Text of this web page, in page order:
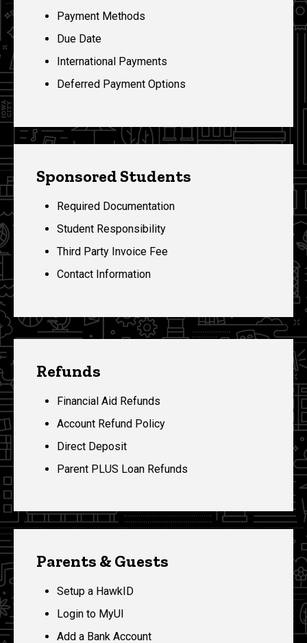
Payment Methods
Due Date
International Payments
Deferred Payment Options
Sponsored Students
Required Documentation
Student Responsibility
Third Party Invoice Fee
Contact Information
Refunds
Financial Aid Refunds
Account Refund Policy
Direct Deposit
Parent PLUS Loan Refunds
Parents & Guests
Setup a HawkID
Login to MyUI
Add a Bank Account